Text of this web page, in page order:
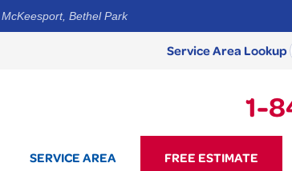
Bethel Park
Service Area Lookup
1-
1-844-311-5098
SERVICE AREA FREE ESTIMATE